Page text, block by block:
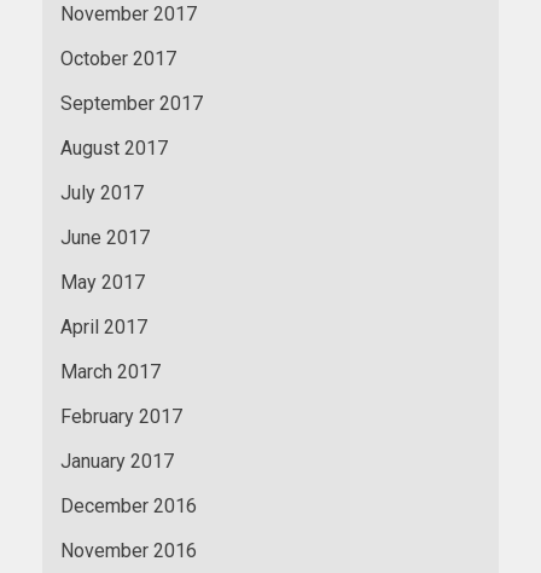
November 2017
October 2017
September 2017
August 2017
July 2017
June 2017
May 2017
April 2017
March 2017
February 2017
January 2017
December 2016
November 2016